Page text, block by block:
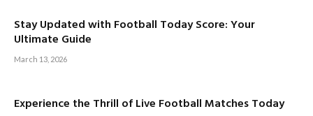
Stay Updated with Football Today Score: Your
Ultimate Guide
March 13, 2026
Experience the Thrill of Live Football Matches Today